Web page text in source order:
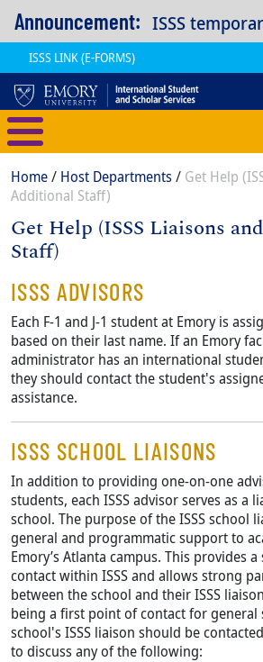
Announcement: ISSS
ISSS LINK (E-FORMS)
Breadcrumb
Home Host Departments
Get Help
Additional Staff)
Get Help (ISSS Liaisons
Staff)
Body
ISSS ADVISORS
Each F-1 and J-1 student at Emory is
based on their last name. If an Emory
administrator has an international
they should contact the student's
assistance.
ISSS SCHOOL LIAISONS
In addition to providing one-on-one
students, each ISSS advisor serves as a
school. The purpose of the ISSS school
general and programmatic support to
Emory’s Atlanta campus. This provides
contact within ISSS and allows strong
between the school and their ISSS
being a first point of contact for general
school's ISSS liaison should be
to discuss any of the following: